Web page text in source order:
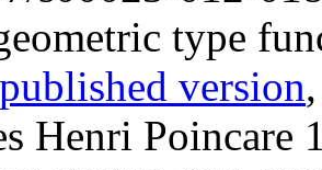
type
version
Henri Poincare